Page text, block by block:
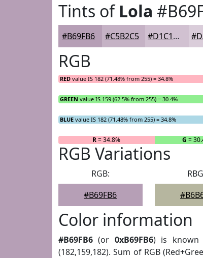
Tints ofLola
#B69FB6 #C5B2C5 #D1C1D1
RGB
RED value IS 182 (71.48% from 255) = 34.8%
GREEN value IS 159 (62.5% from 255) = 30.4%
BLUE value IS 182 (71.48% from 255) = 34.8%
R= 34.8% G =
RGB Variations
RGB:
#B69FB6
Color information
#B69FB6 (or 0xB69FB6) is
(182,159,182). Sum of RGB